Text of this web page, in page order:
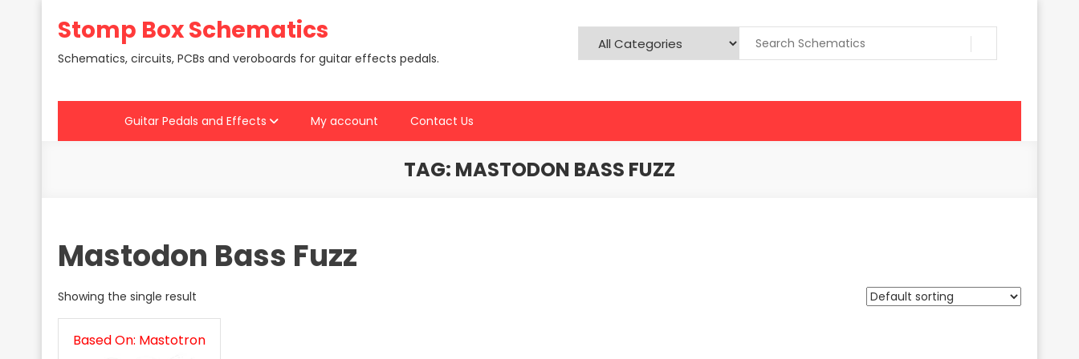
Stomp Box Schematics
Schematics, circuits, PCBs and veroboards for guitar effects pedals.
Guitar Pedals and Effects My account Contact Us
TAG: MASTODON BASS FUZZ
Mastodon Bass Fuzz
Showing the single result
Based On: Mastotron